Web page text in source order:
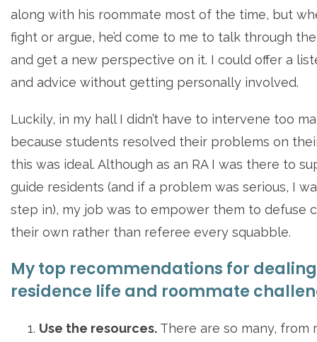
along with his roommate most of the time, but
fight or argue, he’d come to me to talk through
and get a new perspective on it. I could offer a
and advice without getting personally involved.
Luckily, in my hall I didn’t have to intervene too
because students resolved their problems on
this was ideal. Although as an RA I was there to
guide residents (and if a problem was serious, I
step in), my job was to empower them to defuse
their own rather than referee every squabble.
My top recommendations for
residence life and roommate
Use the resources. There are so many, from